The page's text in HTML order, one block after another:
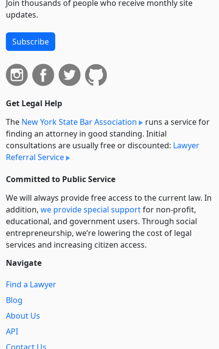
Join thousands of people who receive monthly site
updates.
Subscribe
Get Legal Help
The New York State Bar Association
runs a service for
finding an attorney in good standing. Initial
consultations are usually free or discounted: Lawyer
Referral Service
Committed to Public Service
We will always provide free access to the current law. In
addition, we provide special supportfor non-profit,
educational, and government users. Through social
entre­pre­neurship, we’re lowering the cost of legal
services and increasing citizen access.
Navigate
Find a Lawyer
Blog
About Us
API